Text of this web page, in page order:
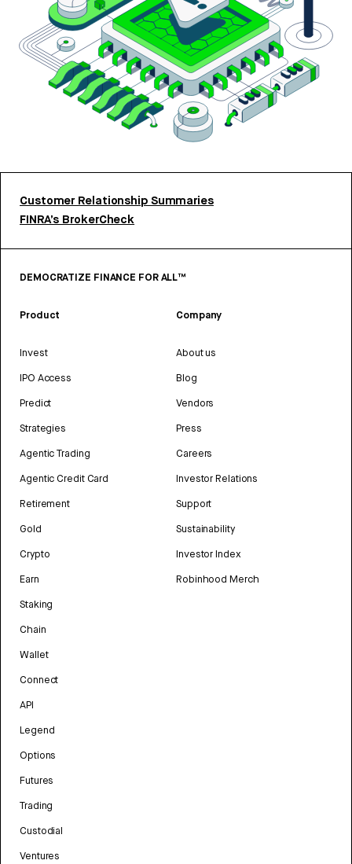
Customer Relationship Summaries
FINRA’s BrokerCheck
DEMOCRATIZE FINANCE FOR ALL™
Product
Invest
IPO Access
Predict
Strategies
Agentic Trading
Agentic Credit Card
Retirement
Gold
Crypto
Earn
Staking
Chain
Wallet
Connect
API
Legend
Options
Futures
Trading
Custodial
Ventures
Company
About us
Blog
Vendors
Press
Careers
Investor Relations
Support
Sustainability
Investor Index
Robinhood Merch